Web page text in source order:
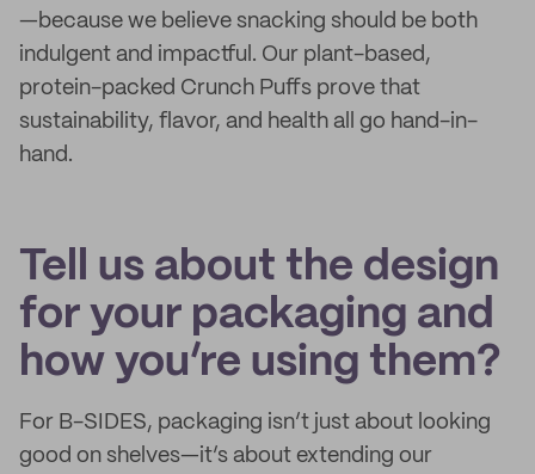
—because we believe snacking should be both
indulgent and impactful. Our plant-based,
protein-packed Crunch Puffs prove that
sustainability, flavor, and health all go hand-in-
hand.
Tell us about the design
for your packaging and
how you’re using them?
For B-SIDES, packaging isn’t just about looking
good on shelves—it’s about extending our